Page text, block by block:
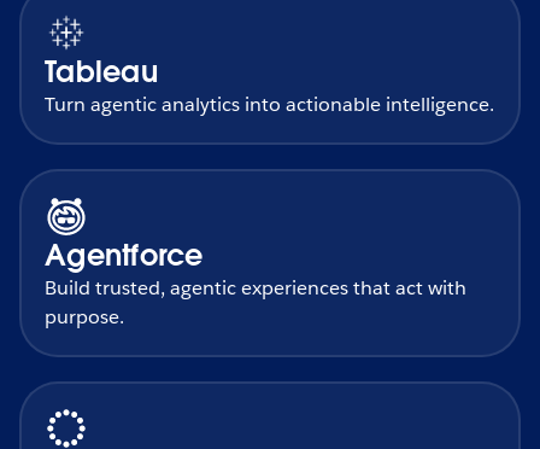
Tableau
Turn agentic analytics into actionable intelligence.
Agentforce
Build trusted, agentic experiences that act with
purpose.